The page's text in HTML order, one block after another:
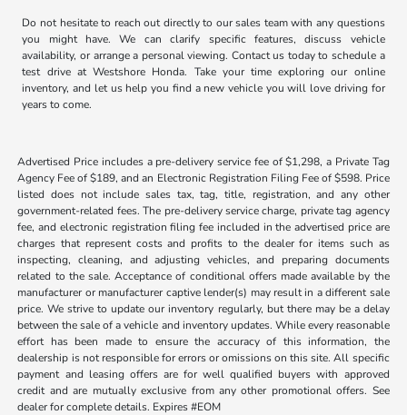
Do not hesitate to reach out directly to our sales team with any questions
you might have. We can clarify specific features, discuss vehicle
availability, or arrange a personal viewing. Contact us today to schedule a
test drive at Westshore Honda. Take your time exploring our online
inventory, and let us help you find a new vehicle you will love driving for
years to come.
Advertised Price includes a pre-delivery service fee of $1,298, a Private Tag
Agency Fee of $189, and an Electronic Registration Filing Fee of $598. Price
listed does not include sales tax, tag, title, registration, and any other
government-related fees. The pre-delivery service charge, private tag agency
fee, and electronic registration filing fee included in the advertised price are
charges that represent costs and profits to the dealer for items such as
inspecting, cleaning, and adjusting vehicles, and preparing documents
related to the sale. Acceptance of conditional offers made available by the
manufacturer or manufacturer captive lender(s) may result in a different sale
price. We strive to update our inventory regularly, but there may be a delay
between the sale of a vehicle and inventory updates. While every reasonable
effort has been made to ensure the accuracy of this information, the
dealership is not responsible for errors or omissions on this site. All specific
payment and leasing offers are for well qualified buyers with approved
credit and are mutually exclusive from any other promotional offers. See
dealer for complete details. Expires #EOM